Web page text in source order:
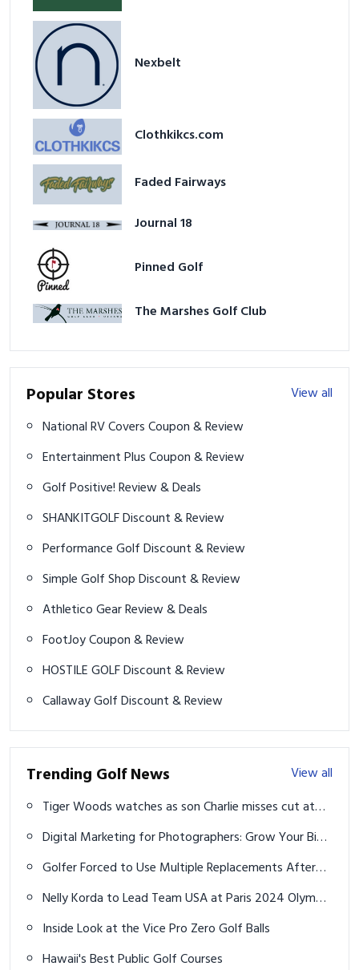
Nexbelt
Clothkikcs.com
Faded Fairways
Journal 18
Pinned Golf
The Marshes Golf Club
Popular Stores
View all
National RV Covers Coupon & Review
Entertainment Plus Coupon & Review
Golf Positive! Review & Deals
SHANKITGOLF Discount & Review
Performance Golf Discount & Review
Simple Golf Shop Discount & Review
Athletico Gear Review & Deals
FootJoy Coupon & Review
HOSTILE GOLF Discount & Review
Callaway Golf Discount & Review
Trending Golf News
View all
Tiger Woods watches as son Charlie misses cut at
Digital Marketing for Photographers: Grow Your Biz
Golfer Forced to Use Multiple Replacements After
Nelly Korda to Lead Team USA at Paris 2024 Olympic
Inside Look at the Vice Pro Zero Golf Balls
Hawaii's Best Public Golf Courses